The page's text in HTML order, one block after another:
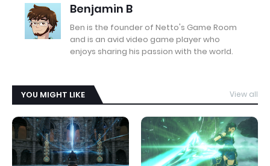
Benjamin B
Ben is the founder of Netto's Game Room
and is an avid video game player who
enjoys sharing his passion with the world.
YOU MIGHT LIKE View all